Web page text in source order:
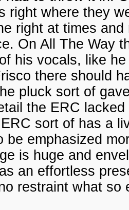
right where they
right at times
On All The Way
his vocals, like
there should
pluck sort of
the ERC
sort of has a
be emphasized
is huge and
an effortless
restraint what so